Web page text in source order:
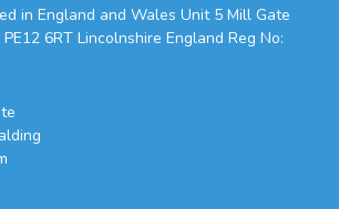
in England and Wales Unit 5 Mill Gate
6RT Lincolnshire England Reg No: